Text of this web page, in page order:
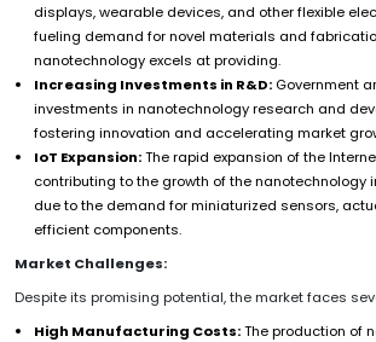
displays, wearable devices, and other flexible
fueling demand for novel materials and
nanotechnology excels at providing.
Increasing Investments in R&D: Government
investments in nanotechnology research and
fostering innovation and accelerating market
IoT Expansion:The rapid expansion of the
contributing to the growth of the nanotechnology
due to the demand for miniaturized sensors,
efficient components.
Market Challenges:
Despite its promising potential, the market faces
High Manufacturing Costs:The production of